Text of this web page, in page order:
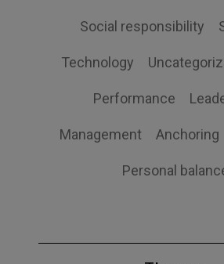
Social responsibility
Technology
Performance
Management Anchoring
Personal